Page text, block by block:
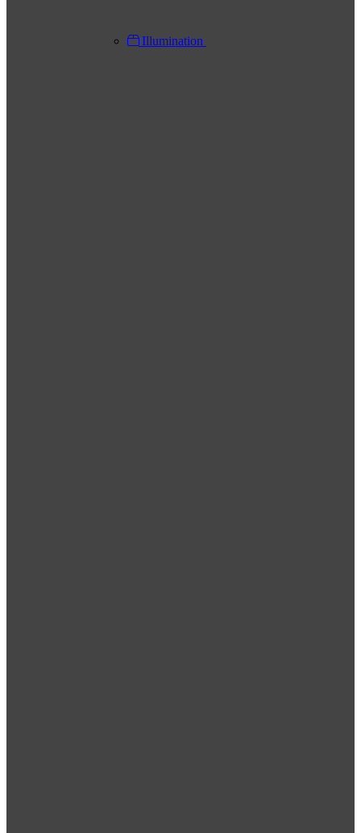
Illumination